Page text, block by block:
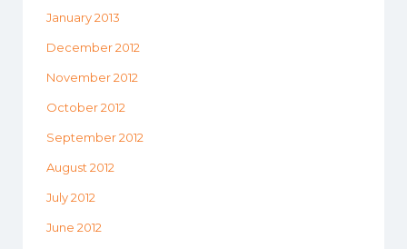
January 2013
December 2012
November 2012
October 2012
September 2012
August 2012
July 2012
June 2012